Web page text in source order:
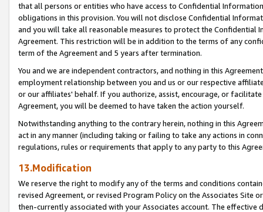
that all persons or entities who have access to Confidential
obligations in this provision. You will not disclose Confidential
and you will take all reasonable measures to protect the Confidential
Agreement. This restriction will be in addition to the terms of any
term of the Agreement and 5 years after termination.
You and we are independent contractors, and nothing in this
employment relationship between you and us or our respective
or our affiliates' behalf. If you authorize, assist, encourage, or
Agreement, you will be deemed to have taken the action yourself.
Notwithstanding anything to the contrary herein, nothing in this
act in any manner (including taking or failing to take any actions in
regulations, rules or requirements that apply to any party to this
13.Modification
We reserve the right to modify any of the terms and conditions
revised Agreement, or revised Program Policy on the Associates
then-currently associated with your Associates account. The